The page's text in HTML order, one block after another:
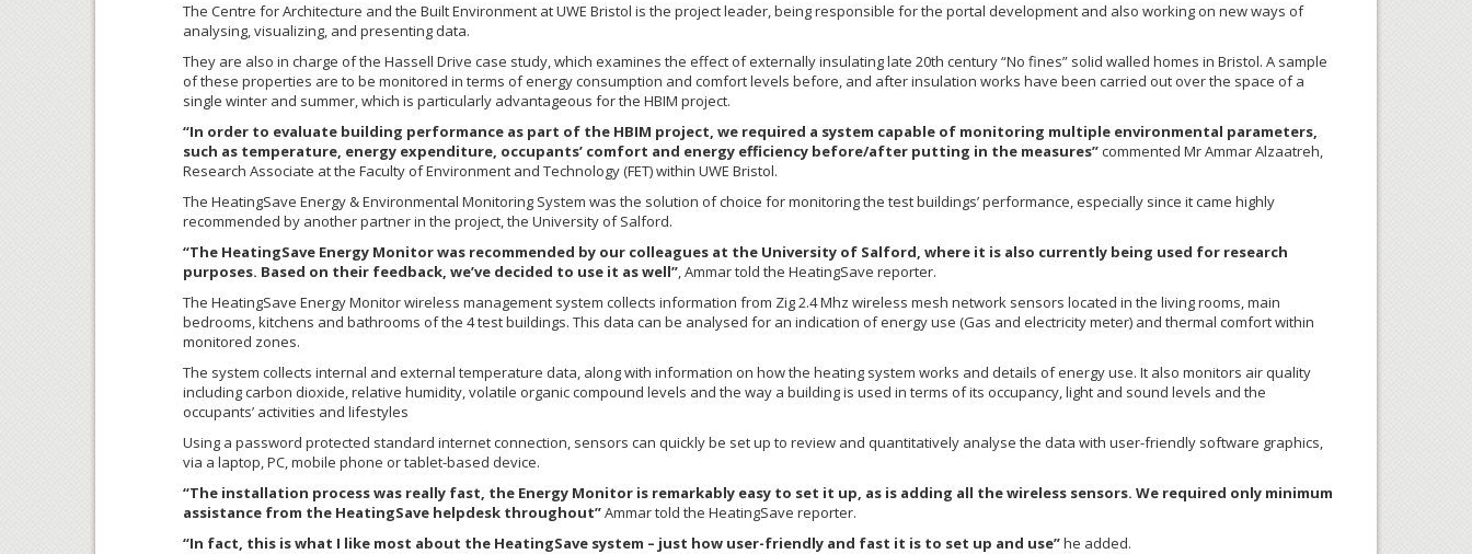
The Centre for Architecture and the Built Environment at UWE Bristol is the project leader, being responsible for the portal development and also working on new ways of
analysing, visualizing, and presenting data.
They are also in charge of the Hassell Drive case study, which examines the effect of externally insulating late 20th century “No fines” solid walled homes in Bristol. A sample
of these properties are to be monitored in terms of energy consumption and comfort levels before, and after insulation works have been carried out over the space of a
single winter and summer, which is particularly advantageous for the HBIM project.
“In order to evaluate building performance as part of the HBIM project, we required a system capable of monitoring multiple environmental parameters,
such as temperature, energy expenditure, occupants’ comfort and energy efficiency before/after putting in the measures”commented Mr Ammar Alzaatreh,
Research Associate at the Faculty of Environment and Technology (FET) within UWE Bristol.
The HeatingSave Energy & Environmental Monitoring System was the solution of choice for monitoring the test buildings’ performance, especially since it came highly
recommended by another partner in the project, the University of Salford.
“The HeatingSave Energy Monitor was recommended by our colleagues at the University of Salford, where it is also currently being used for research
purposes. Based on their feedback, we’ve decided to use it as well”, Ammar told the HeatingSave reporter.
The HeatingSave Energy Monitor wireless management system collects information from Zig 2.4 Mhz wireless mesh network sensors located in the living rooms, main
bedrooms, kitchens and bathrooms of the 4 test buildings. This data can be analysed for an indication of energy use (Gas and electricity meter) and thermal comfort within
monitored zones.
The system collects internal and external temperature data, along with information on how the heating system works and details of energy use. It also monitors air quality
including carbon dioxide, relative humidity, volatile organic compound levels and the way a building is used in terms of its occupancy, light and sound levels and the
occupants’ activities and lifestyles
Using a password protected standard internet connection, sensors can quickly be set up to review and quantitatively analyse the data with user-friendly software graphics,
via a laptop, PC, mobile phone or tablet-based device.
“The installation process was really fast, the Energy Monitor is remarkably easy to set it up, as is adding all the wireless sensors. We required only minimum
assistance from the HeatingSave helpdesk throughout”Ammar told the HeatingSave reporter.
“In fact, this is what I like most about the HeatingSave system – just how user-friendly and fast it is to set up and use”he added.